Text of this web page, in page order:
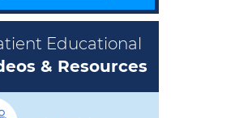
Educational
& Resources